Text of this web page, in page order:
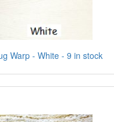
Warp - White - 9 in stock